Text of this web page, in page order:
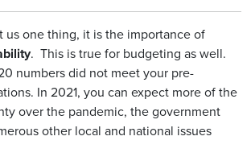
us one thing, it is the importance of
. This is true for budgeting as well.
numbers did not meet your pre-
In 2021, you can expect more of the
over the pandemic, the government
other local and national issues